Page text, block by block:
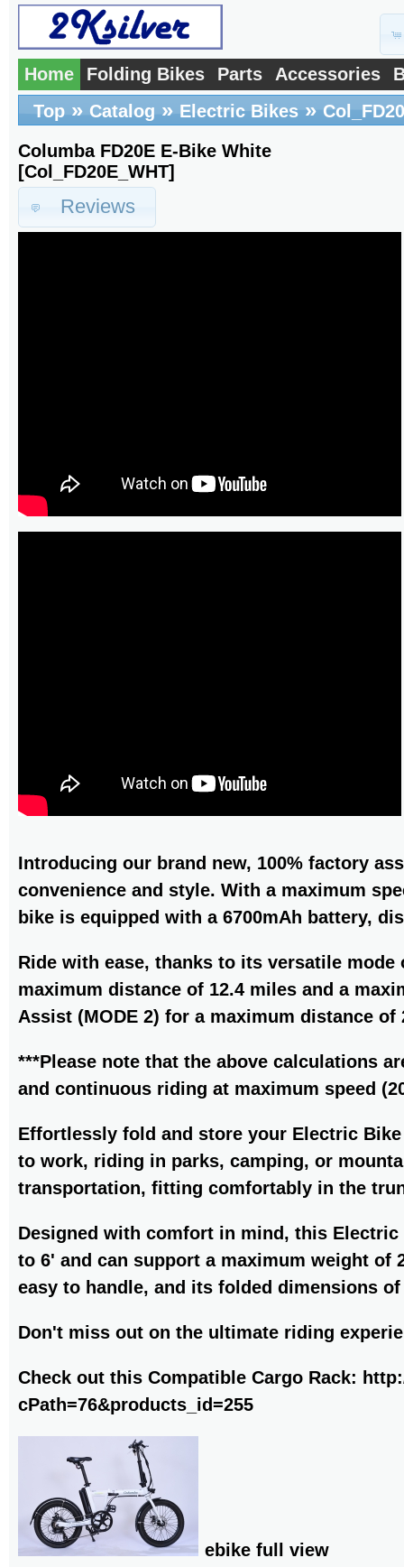
Home Folding Bikes Parts Accessories
Top » Catalog » Electric Bikes »
Columba FD20E E-Bike White
[Col_FD20E_WHT]
Reviews
Introducing our brand new, 100% factory
convenience and style. With a maximum
bike is equipped with a 6700mAh battery,
Ride with ease, thanks to its versatile
maximum distance of 12.4 miles and a
Assist (MODE 2) for a maximum distance
***Please note that the above calculations
and continuous riding at maximum speed
Effortlessly fold and store your Electric
to work, riding in parks, camping, or
transportation, fitting comfortably in the
Designed with comfort in mind, this
to 6' and can support a maximum weight
easy to handle, and its folded dimensions
Don't miss out on the ultimate riding
Check out this Compatible Cargo Rack:
cPath=76&products_id=255
ebike full view